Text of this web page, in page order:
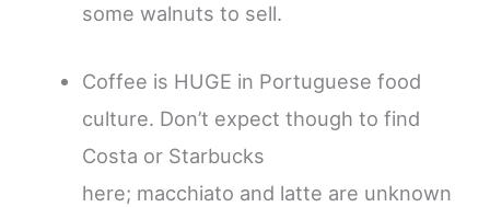
some walnuts to sell.
Coffee is HUGE in Portuguese food
culture. Don’t expect though to find
Costa or Starbucks
here; macchiato and latte are unknown